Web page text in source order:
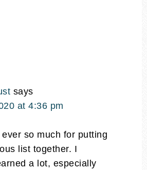
says
at 4:36 pm
so much for putting
list together. I
a lot, especially